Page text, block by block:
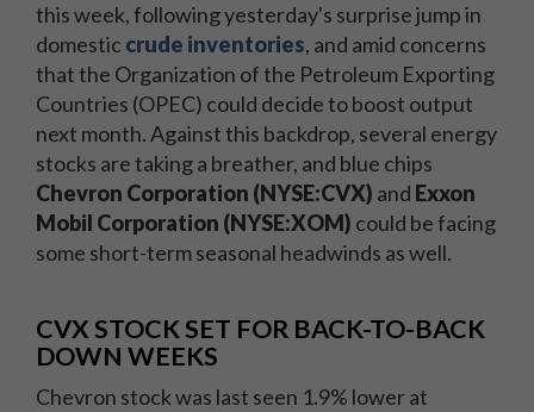
this week, following yesterday's surprise jump in
domestic crude inventories, and amid concerns
that the Organization of the Petroleum Exporting
Countries (OPEC) could decide to boost output
next month. Against this backdrop, several energy
stocks are taking a breather, and blue chips
Chevron Corporation (NYSE:CVX) and Exxon
Mobil Corporation (NYSE:XOM) could be facing
some short-term seasonal headwinds as well.
CVX STOCK SET FOR BACK-TO-BACK
DOWN WEEKS
Chevron stock was last seen 1.9% lower at